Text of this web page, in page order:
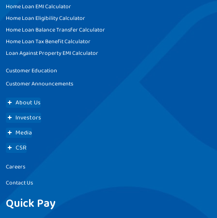
Home Loan EMI Calculator
Home Loan Eligibility Calculator
Home Loan Balance Transfer Calculator
Home Loan Tax Benefit Calculator
Loan Against Property EMI Calculator
Customer Education
Customer Announcements
About Us
Investors
Media
CSR
Careers
Contact Us
Quick Pay